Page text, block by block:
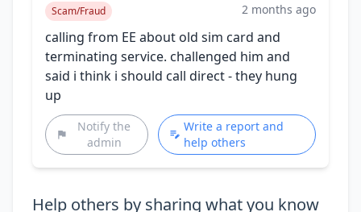
Scam/Fraud 2 months ago
calling from EE about old sim card and
terminating service. challenged him and
said i think i should call direct - they hung
up
Notify the
admin
Write a report and
help others
Help others by sharing what you know